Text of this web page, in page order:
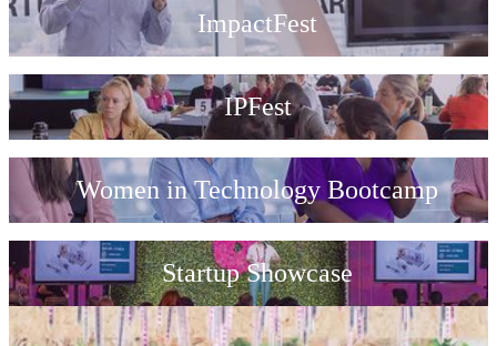
ImpactFest
IPFest
Women in Technology Bootcamp
Startup Showcase